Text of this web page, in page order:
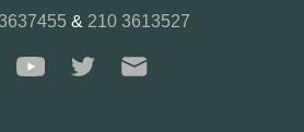
& 210 3613527